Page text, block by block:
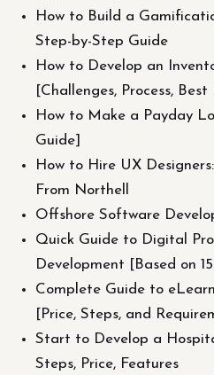
How to Build a
Step-by-Step Guide
How to Develop an
[Challenges, Process, Best
How to Make a Payday
Guide]
How to Hire UX
From Northell
Offshore Software
Quick Guide to Digital
Development [Based on
Complete Guide to
[Price, Steps, and
Start to Develop a
Steps, Price, Features